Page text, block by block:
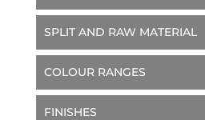
SPLIT AND RAW MATERIAL
COLOUR RANGES
FINISHES